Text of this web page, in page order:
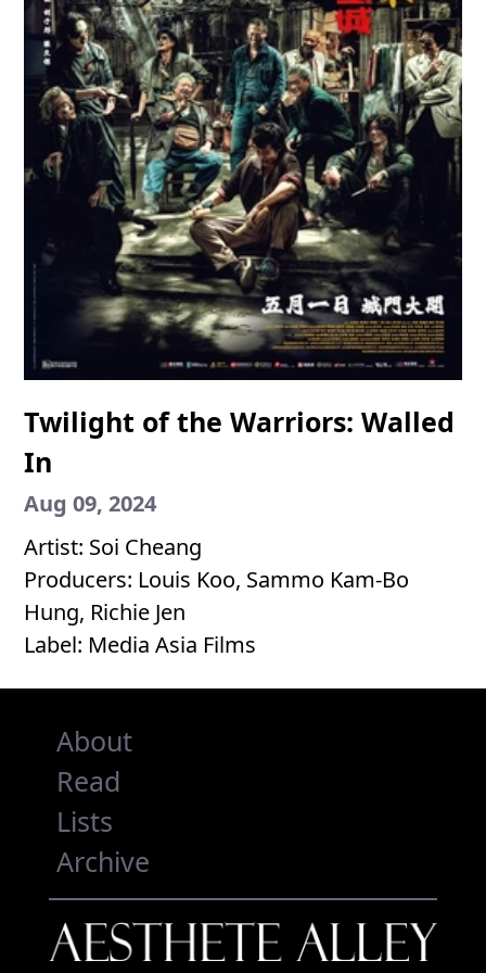
Twilight of the Warriors: Walled
In
Aug 09, 2024
Artist: Soi Cheang
Producers: Louis Koo, Sammo Kam-Bo
Hung, Richie Jen
Label: Media Asia Films
About
Read
Lists
Archive